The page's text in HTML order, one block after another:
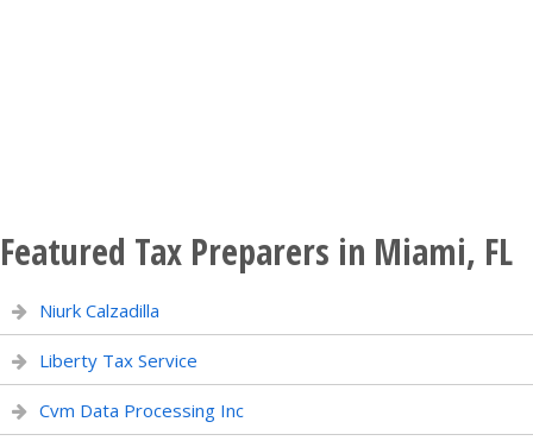
Featured Tax Preparers in Miami, FL
Niurk Calzadilla
Liberty Tax Service
Cvm Data Processing Inc